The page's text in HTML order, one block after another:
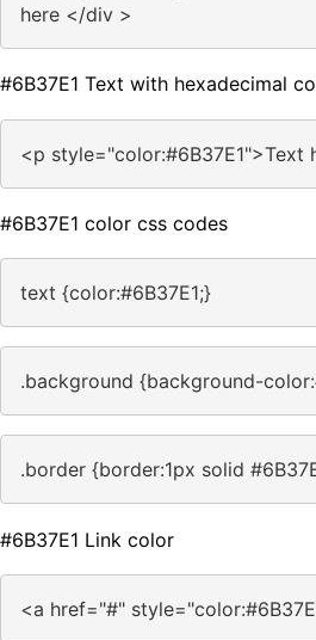
here </div >
#6B37E1 Text with hexadecimal
<p style="color:#6B37E1">Text
#6B37E1 color css codes
text {color:#6B37E1;}
.background {background-
.border {border:1px solid
#6B37E1 Link color
<a href="#"